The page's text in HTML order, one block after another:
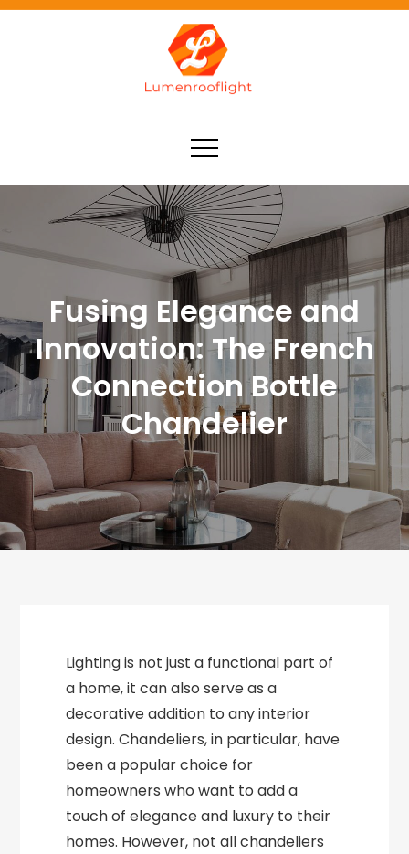
Skip
Lumenrooflight
Best site for finding ideas!
Fusing Elegance and
Innovation: The French
Connection Bottle
Chandelier
Lighting is not just a functional part of
a home, it can also serve as a
decorative addition to any interior
design. Chandeliers, in particular, have
been a popular choice for
homeowners who want to add a
touch of elegance and luxury to their
homes. However, not all chandeliers